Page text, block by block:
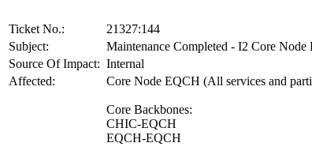
Ticket No.:
21327:144
Subject:
Maintenance Completed - I2 Core Node
Source Of Impact: Internal
Affected:
Core Node EQCH (All services and
Core Backbones:
CHIC-EQCH
EQCH-EQCH